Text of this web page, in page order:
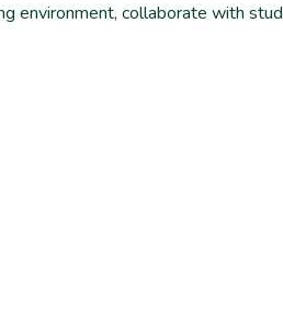
environment, collaborate with